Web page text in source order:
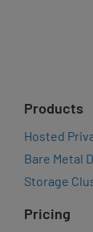
Products
Hosted
Bare Metal
Storage
Pricing